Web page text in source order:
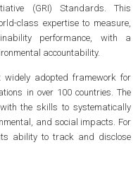
(GRI) Standards. This
class expertise to measure,
performance, with a
accountability.
widely adopted framework for
in over 100 countries. The
the skills to systematically
and social impacts. For
ability to track and disclose